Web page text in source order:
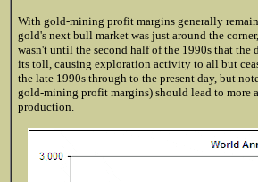
With gold-mining profit margins generally
gold's next bull market was just around the
wasn't until the second half of the 1990s that
its toll, causing exploration activity to all but
the late 1990s through to the present day, but
gold-mining profit margins) should lead to more
production.